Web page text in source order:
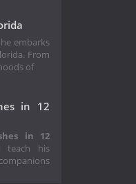
embarks
From
of
in 12
in 12
his